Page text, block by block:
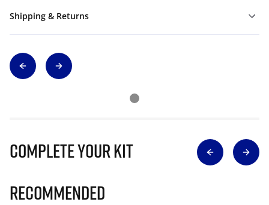
Shipping & Returns
Complete Your Kit
Recommended